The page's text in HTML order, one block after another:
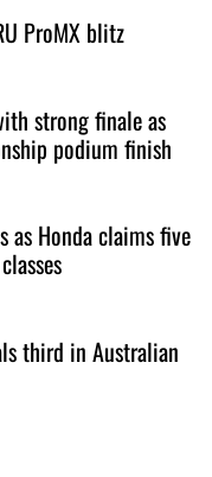
ProMX blitz
strong finale as
podium finish
as Honda claims five
third in Australian